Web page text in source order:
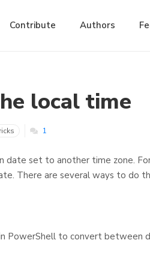
Contribute Authors
local time
1
date set to another time zone.
There are several ways to do
PowerShell to convert between